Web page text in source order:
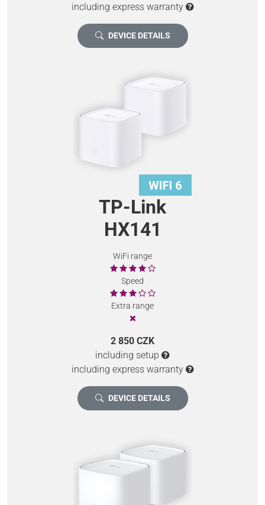
including express warranty
DEVICE DETAILS
TP-Link
HX141
WiFi range
Speed
Extra range
2 850 CZK
including setup
including express warranty
DEVICE DETAILS